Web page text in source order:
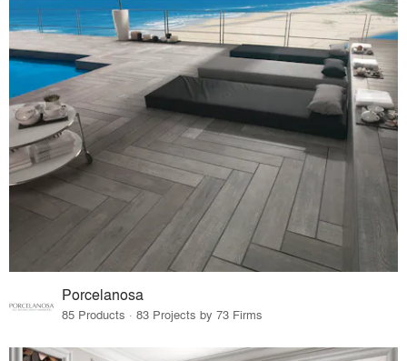
Porcelanosa
85 Products · 83 Projects by 73 Firms